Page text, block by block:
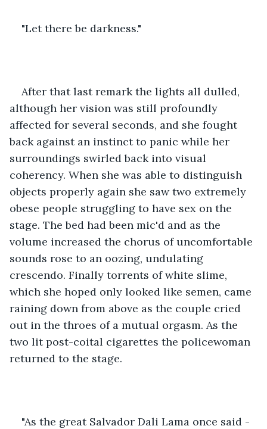
"Let there be darkness."
After that last remark the lights all dulled,
although her vision was still profoundly
affected for several seconds, and she fought
back against an instinct to panic while her
surroundings swirled back into visual
coherency. When she was able to distinguish
objects properly again she saw two extremely
obese people struggling to have sex on the
stage. The bed had been mic'd and as the
volume increased the chorus of uncomfortable
sounds rose to an oozing, undulating
crescendo. Finally torrents of white slime,
which she hoped only looked like semen, came
raining down from above as the couple cried
out in the throes of a mutual orgasm. As the
two lit post-coital cigarettes the policewoman
returned to the stage.
"As the great Salvador Dali Lama once said -